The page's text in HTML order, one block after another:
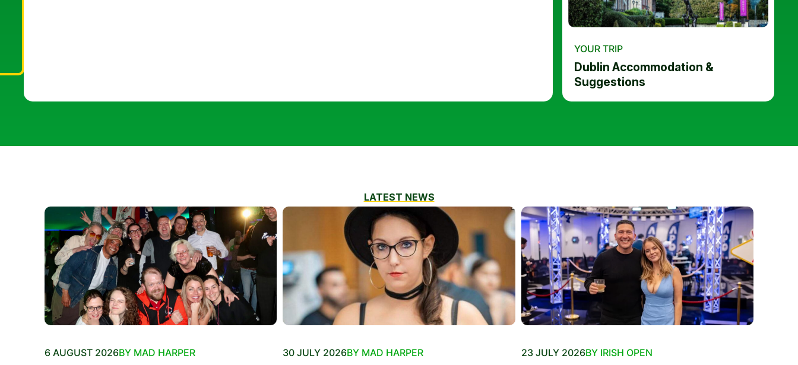
YOUR TRIP
Dublin Accommodation &
Suggestions
LATEST NEWS
6 AUGUST 2026BY MAD HARPER 30 JULY 2026BY MAD HARPER 23 JULY 2026BY IRISH OPEN